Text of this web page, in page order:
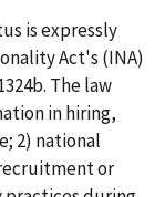
is expressly
Act's (INA)
The law
in hiring,
2) national
or